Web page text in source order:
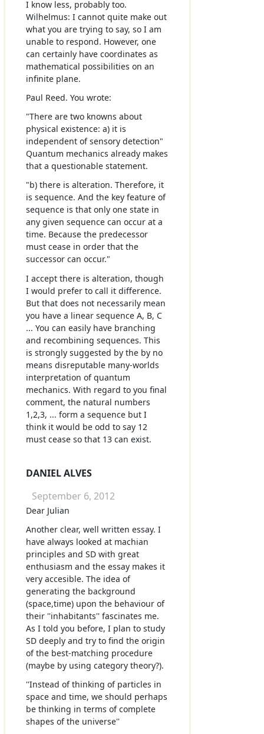
I know less, probably too.
Wilhelmus: I cannot quite make out
what you are trying to say, so I am
unable to respond. However, one
can certainly have coordinates as
mathematical possibilities on an
infinite plane.
Paul Reed. You wrote:
"There are two knowns about
physical existence: a) it is
independent of sensory detection"
Quantum mechanics already makes
that a questionable statement.
"b) there is alteration. Therefore, it
is sequence. And the key feature of
sequence is that only one state in
any given sequence can occur at a
time. Because the predecessor
must cease in order that the
successor can occur."
I accept there is alteration, though
I would prefer to call it difference.
But that does not necessarily mean
you have a linear sequence A, B, C
... You can easily have branching
and recombining sequences. This
is strongly suggested by the by no
means disreputable many-worlds
interpretation of quantum
mechanics. With regard to you final
comment, the natural numbers
1,2,3, ... form a sequence but I
think it would be odd to say 12
must cease so that 13 can exist.
DANIEL ALVES
September 6, 2012
Dear Julian
Another clear, well written essay. I
have always looked at machian
principles and SD with great
enthusiasm and the essay makes it
very accesible. The idea of
generating the background
(space,time) upon the behaviour of
their ''inhabitants'' fascinates me.
As I told you before, I plan to study
SD deeply and try to find the origin
of the best-matching procedure
(maybe by using category theory?).
''Instead of thinking of particles in
space and time, we should perhaps
be thinking in terms of complete
shapes of the universe''